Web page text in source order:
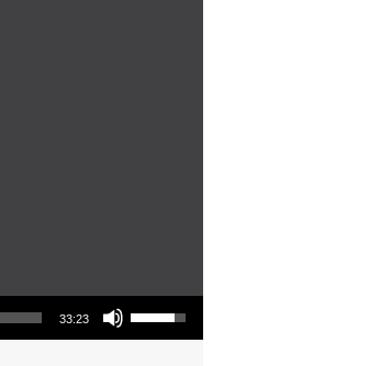
33:23
Use Up/Down Arrow keys to increase or decrease volume.